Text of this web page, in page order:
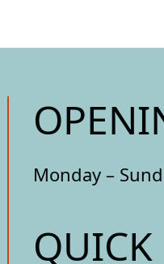
Monday –